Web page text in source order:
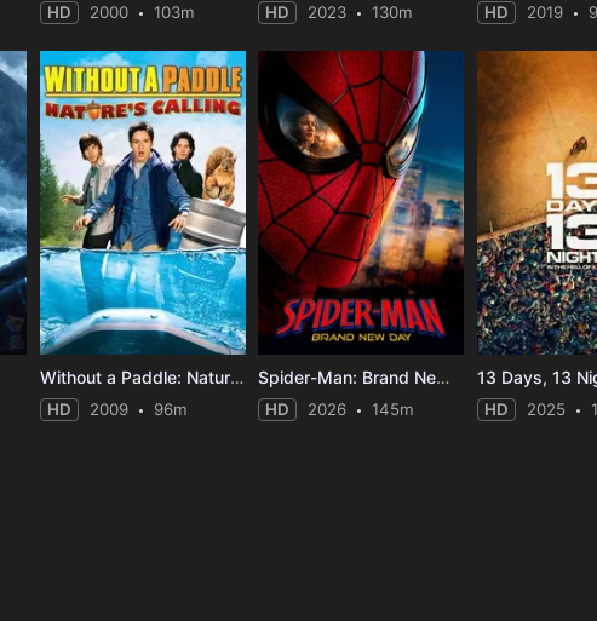
HD 2000 103m HD 2023 130m HD 2019
Without a Paddle: Nature's Calling
HD 2009 96m
Spider-Man: Brand New Day
HD 2026 145m
13 Days, 13
HD 2025